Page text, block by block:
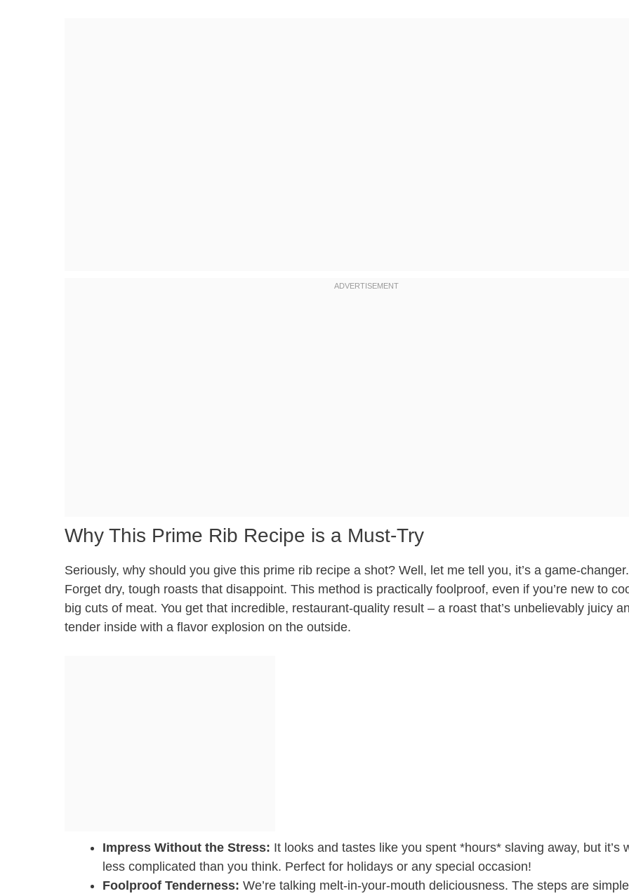
Why This Prime Rib Recipe is a Must-Try
Seriously, why should you give this prime rib recipe a shot? Well, let me tell you, it’s a game-changer.
Forget dry, tough roasts that disappoint. This method is practically foolproof, even if you’re new to
big cuts of meat. You get that incredible, restaurant-quality result – a roast that’s unbelievably juicy
tender inside with a flavor explosion on the outside.
Impress Without the Stress: It looks and tastes like you spent *hours* slaving away, but it’s
less complicated than you think. Perfect for holidays or any special occasion!
Foolproof Tenderness: We’re talking melt-in-your-mouth deliciousness. The steps are